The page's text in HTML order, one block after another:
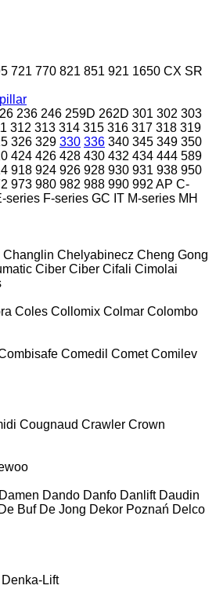
721 770 821 851 921 1650 CX SR
236 246 259D 262D 301 302 303
312 313 314 315 316 317 318 319
326 329 330 336 340 345 349 350
424 426 428 430 432 434 444 589
918 924 926 928 930 931 938 950
973 980 982 988 990 992 AP C-
series F-series GC IT M-series MH
Changlin Chelyabinecz Cheng Gong
Ciber Ciber Cifali Cimolai
Coles Collomix Colmar Colombo
Comedil Comet Comilev
Cougnaud Crawler Crown
Damen Dando Danfo Danlift Daudin
De Buf De Jong Dekor Poznań Delco
Denka-Lift